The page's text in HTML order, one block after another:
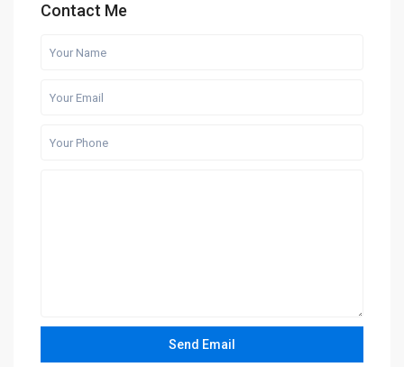
Contact Me